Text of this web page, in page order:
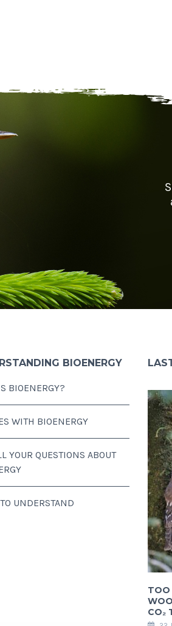
BIOENERGY
BIOENERGY?
WITH BIOENERGY
YOUR QUESTIONS ABOUT
UNDERSTAND
TOO
CO₂